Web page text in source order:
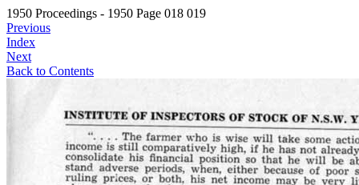
1950 Proceedings - 1950 Page 018 019
Previous
Index
Next
Back to Contents